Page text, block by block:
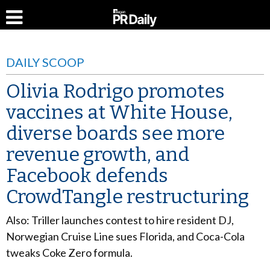
DAILY SCOOP
Olivia Rodrigo promotes
vaccines at White House,
diverse boards see more
revenue growth, and
Facebook defends
CrowdTangle restructuring
Also: Triller launches contest to hire resident DJ,
Norwegian Cruise Line sues Florida, and Coca-Cola
tweaks Coke Zero formula.